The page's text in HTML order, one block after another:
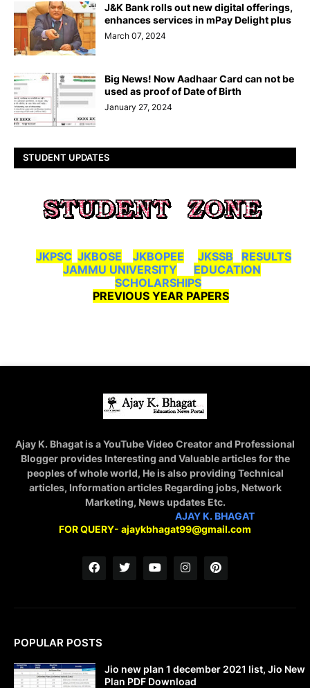
J&K Bank rolls out new digital offerings,
enhances services in mPay Delight plus
March 07, 2024
Big News! Now Aadhaar Card can not be
used as proof of Date of Birth
January 27, 2024
STUDENT UPDATES
JKPSC JKBOSE JKBOPEE JKSSB
RESULTS
JAMMU UNIVERSITY
EDUCATION
SCHOLARSHIPS
PREVIOUS YEAR PAPERS
Ajay K. Bhagat is a YouTube Video Creator and Professional
Blogger provides Interesting and Valuable articles for the
peoples of whole world, He is also providing Technical
articles, Information articles Regarding jobs, Network
Marketing, News updates Etc.
AJAY K. BHAGAT
FOR QUERY- ajaykbhagat99@gmail.com
POPULAR POSTS
Jio new plan 1 december 2021 list, Jio New
Plan PDF Download